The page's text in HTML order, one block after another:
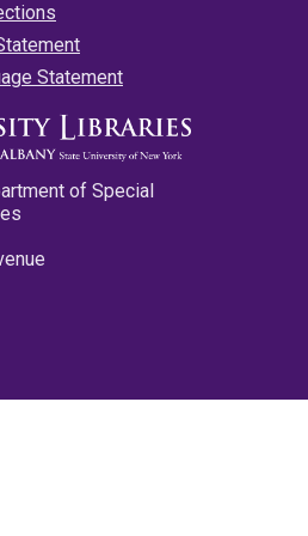
Statement
of Special